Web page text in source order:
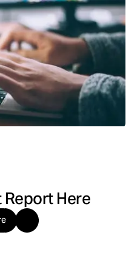
Report Here